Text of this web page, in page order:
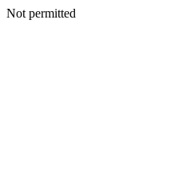
Not permitted